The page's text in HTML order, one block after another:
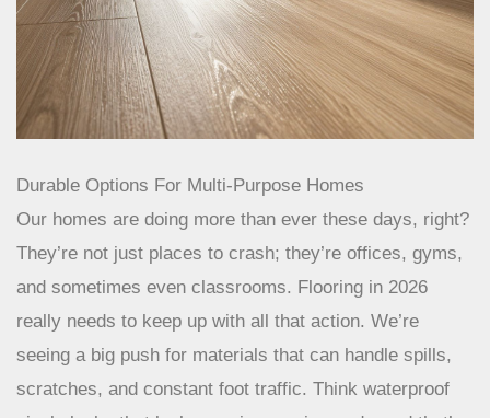
Durable Options For Multi-Purpose Homes
Our homes are doing more than ever these days, right?
They’re not just places to crash; they’re offices, gyms,
and sometimes even classrooms. Flooring in 2026
really needs to keep up with all that action. We’re